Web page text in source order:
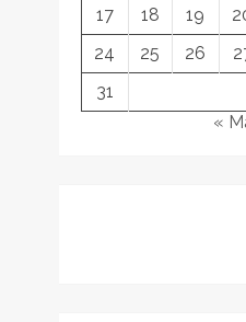
17
18 19
24
25 26
31
«